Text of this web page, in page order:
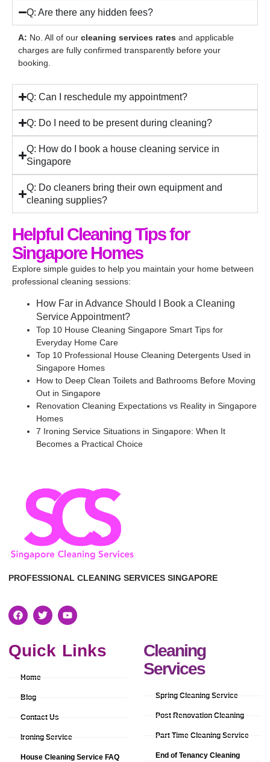
Q: Are there any hidden fees?
A: No. All of our cleaning services rates and applicable
charges are fully confirmed transparently before your
booking.
Q: Can I reschedule my appointment?
Q: Do I need to be present during cleaning?
Q: How do I book a house cleaning service in
Singapore
Q: Do cleaners bring their own equipment and
cleaning supplies?
Helpful Cleaning Tips for
Singapore Homes
Explore simple guides to help you maintain your home between
professional cleaning sessions:
How Far in Advance Should I Book a Cleaning
Service Appointment?
Top 10 House Cleaning Singapore Smart Tips for
Everyday Home Care
Top 10 Professional House Cleaning Detergents Used in
Singapore Homes
How to Deep Clean Toilets and Bathrooms Before Moving
Out in Singapore
Renovation Cleaning Expectations vs Reality in Singapore
Homes
7 Ironing Service Situations in Singapore: When It
Becomes a Practical Choice
PROFESSIONAL CLEANING SERVICES SINGAPORE
Quick Links
Home
Blog
Contact Us
Ironing Service
House Cleaning Service FAQ
Cleaning
Services
Spring Cleaning Service
Post Renovation Cleaning
Part Time Cleaning Service
End of Tenancy Cleaning